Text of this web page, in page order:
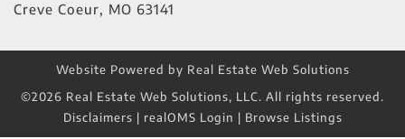
Creve Coeur, MO 63141
Website Powered by Real Estate Web Solutions
©2026 Real Estate Web Solutions, LLC. All rights reserved.
Disclaimers | realOMS Login | Browse Listings